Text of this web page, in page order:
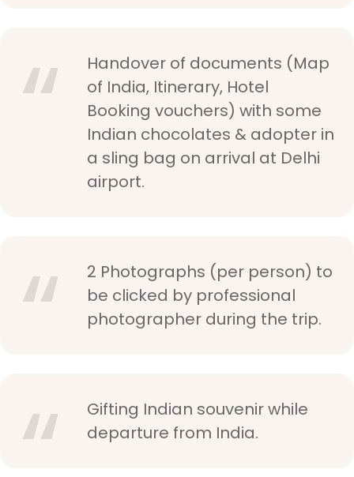
Handover of documents (Map
of India, Itinerary, Hotel
Booking vouchers) with some
Indian chocolates & adopter in
a sling bag on arrival at Delhi
airport.
2 Photographs (per person) to
be clicked by professional
photographer during the trip.
Gifting Indian souvenir while
departure from India.